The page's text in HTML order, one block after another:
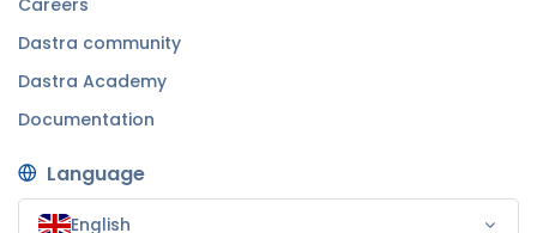
Dastra community
Dastra Academy
Documentation
Language
English